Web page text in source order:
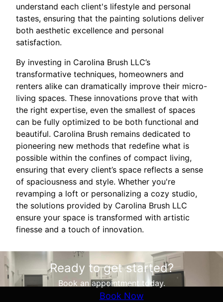
understand each client's lifestyle and personal
tastes, ensuring that the painting solutions deliver
both aesthetic excellence and personal
satisfaction.
By investing in Carolina Brush LLC’s
transformative techniques, homeowners and
renters alike can dramatically improve their micro-
living spaces. These innovations prove that with
the right expertise, even the smallest of spaces
can be fully optimized to be both functional and
beautiful. Carolina Brush remains dedicated to
pioneering new methods that redefine what is
possible within the confines of compact living,
ensuring that every client’s space reflects a sense
of spaciousness and style. Whether you're
revamping a loft or personalizing a cozy studio,
the solutions provided by Carolina Brush LLC
ensure your space is transformed with artistic
finesse and a touch of innovation.
Ready to get started?
Book an appointment today.
Book Now